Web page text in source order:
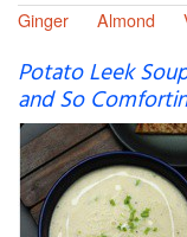
Ginger
Almond
Potato Leek
and So